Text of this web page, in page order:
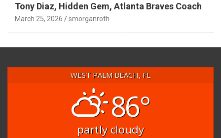
Tony Diaz, Hidden Gem, Atlanta Braves Coach
March 25, 2026 smorganroth
WEST PALM BEACH, FL
86°
partly cloudy